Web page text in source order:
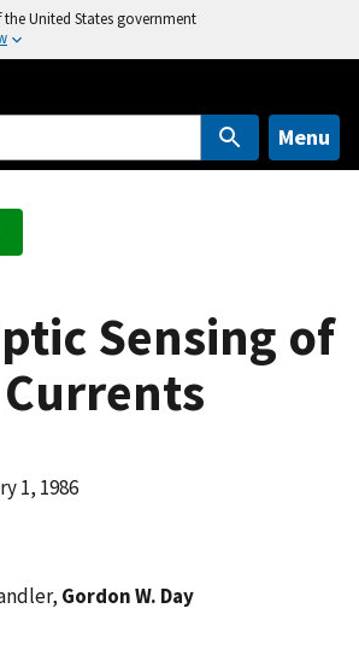
United States government
Menu
Sensing of
1, 1986
Gordon W. Day